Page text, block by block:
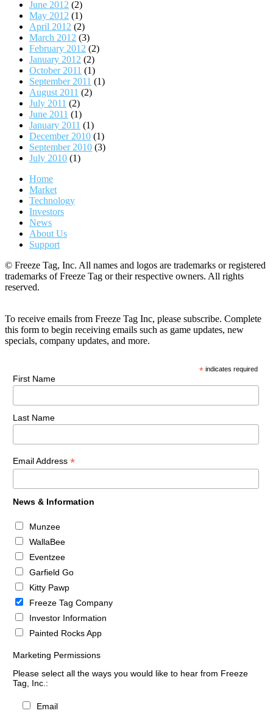
June 2012 (2)
May 2012 (1)
April 2012 (2)
March 2012 (3)
February 2012 (2)
January 2012 (2)
October 2011 (1)
September 2011 (1)
August 2011 (2)
July 2011 (2)
June 2011 (1)
January 2011 (1)
December 2010 (1)
September 2010 (3)
July 2010 (1)
Home
Market
Technology
Investors
News
About Us
Support
© Freeze Tag, Inc. All names and logos are trademarks or registered
trademarks of Freeze Tag or their respective owners. All rights
reserved.
To receive emails from Freeze Tag Inc, please subscribe. Complete
this form to begin receiving emails such as game updates, new
specials, company updates, and more.
* indicates required
First Name
Last Name
Email Address *
News & Information
Munzee
WallaBee
Eventzee
Garfield Go
Kitty Pawp
Freeze Tag Company
Investor Information
Painted Rocks App
Marketing Permissions
Please select all the ways you would like to hear from Freeze
Tag, Inc.:
Email